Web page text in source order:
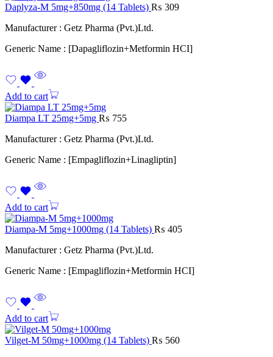
Daplyza-M 5mg+850mg (14 Tablets) ₨ 309
Manufacturer : Getz Pharma (Pvt.)Ltd.
Generic Name : [Dapagliflozin+Metformin HCI]
Add to cart
Diampa LT 25mg+5mg ₨ 755
Manufacturer : Getz Pharma (Pvt.)Ltd.
Generic Name : [Empagliflozin+Linagliptin]
Add to cart
Diampa-M 5mg+1000mg (14 Tablets) ₨ 405
Manufacturer : Getz Pharma (Pvt.)Ltd.
Generic Name : [Empagliflozin+Metformin HCI]
Add to cart
Vilget-M 50mg+1000mg (14 Tablets) ₨ 560